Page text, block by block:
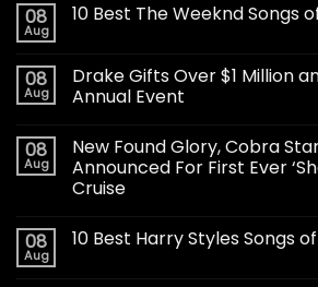
08
Aug
10 Best The Weeknd Songs
08
Aug
Drake Gifts Over $1 Million
Annual Event
08
Aug
New Found Glory, Cobra
Announced For First Ever
Cruise
08
Aug
10 Best Harry Styles Songs